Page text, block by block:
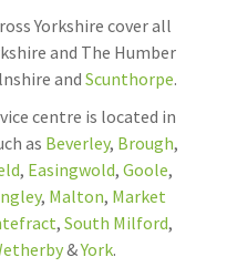
Yorkshire cover all
and The Humber
and Scunthorpe.
centre is located in
as Beverley, Brough,
, Easingwold, Goole,
, Malton, Market
, South Milford,
&York.